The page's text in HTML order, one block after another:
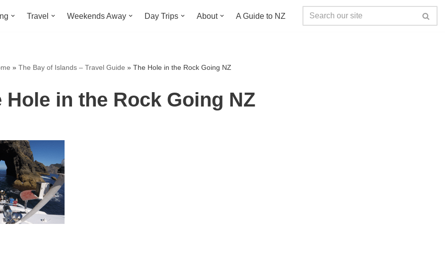
Travel Weekends Away Day Trips About A Guide to NZ
» The Bay of Islands – Travel Guide » The Hole in the Rock Going NZ
Hole in the Rock Going NZ